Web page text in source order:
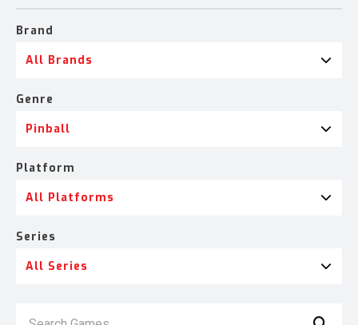
Brand
All Brands
Genre
Pinball
Platform
All Platforms
Series
All Series